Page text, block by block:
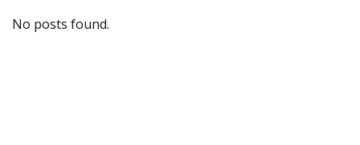
No posts found.